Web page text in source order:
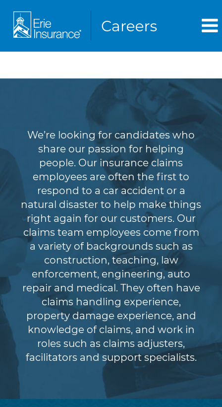
We’re looking for candidates who
share our passion for helping
people. Our insurance claims
employees are often the first to
respond to a car accident or a
natural disaster to help make things
right again for our customers. Our
claims team employees come from
a variety of backgrounds such as
construction, teaching, law
enforcement, engineering, auto
repair and medical. They often have
claims handling experience,
property damage experience, and
knowledge of claims, and work in
roles such as claims adjusters,
facilitators and support specialists.